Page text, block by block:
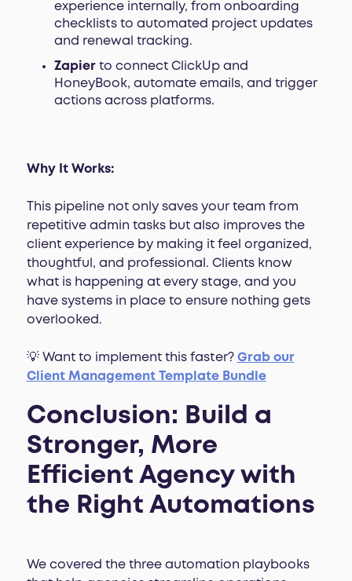
experience internally, from onboarding
checklists to automated project updates
and renewal tracking.
Zapierto connect ClickUp and
HoneyBook, automate emails, and trigger
actions across platforms.
Why It Works:
This pipeline not only saves your team from
repetitive admin tasks but also improves the
client experience by making it feel organized,
thoughtful, and professional. Clients know
what is happening at every stage, and you
have systems in place to ensure nothing gets
overlooked.
💡 Want to implement this faster? Grab our
Client Management Template Bundle
Conclusion: Build a
Stronger, More
Efficient Agency with
the Right Automations
We covered the three automation playbooks